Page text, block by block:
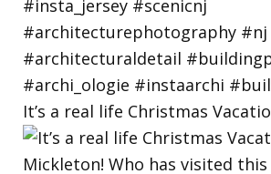
It’s a real life Christmas